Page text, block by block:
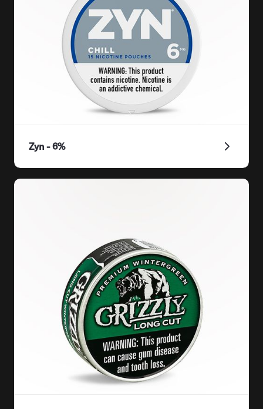
Zyn - 6%